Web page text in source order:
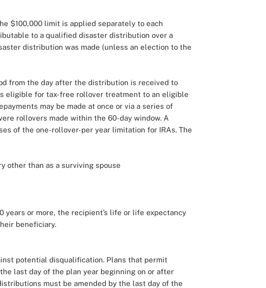
$100,000 limit is applied separately to each
to a qualified disaster distribution over a
distribution was made (unless an election to the
from the day after the distribution is received to
eligible for tax-free rollover treatment to an eligible
may be made at once or via a series of
rollovers made within the 60-day window. A
of the one-rollover-per year limitation for IRAs. The
other than as a surviving spouse
years or more, the recipient’s life or life expectancy
beneficiary.
potential disqualification. Plans that permit
last day of the plan year beginning on or after
must be amended by the last day of the